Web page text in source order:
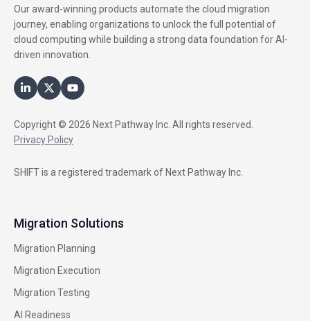
Our award-winning products automate the cloud migration
journey, enabling organizations to unlock the full potential of
cloud computing while building a strong data foundation for AI-
driven innovation.
Copyright © 2026 Next Pathway Inc. All rights reserved.
Privacy Policy
SHIFT is a registered trademark of Next Pathway Inc.
Migration Solutions
Migration Planning
Migration Execution
Migration Testing
AI Readiness